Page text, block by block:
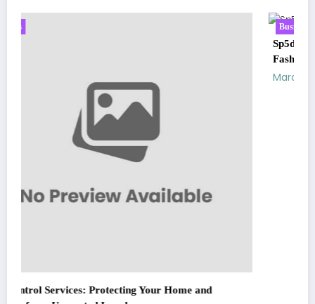
WitEnrepeneur is a global online community where business leaders
come together to build profitable and customer-centric enterprises.